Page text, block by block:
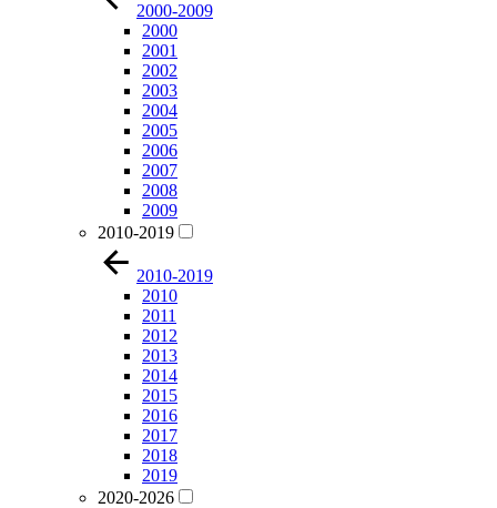
2000-2009
2000
2001
2002
2003
2004
2005
2006
2007
2008
2009
2010-2019
2010-2019
2010
2011
2012
2013
2014
2015
2016
2017
2018
2019
2020-2026